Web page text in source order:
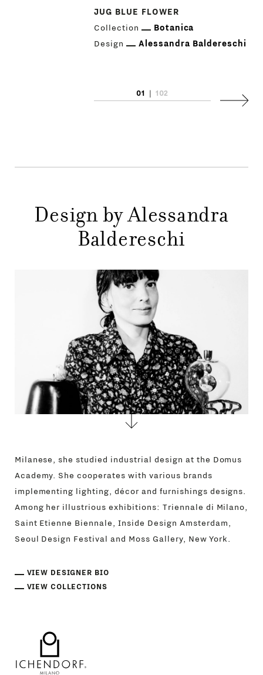
MENU
PRODUCTS
STORES
GIFT
CONTACTS
JUG BLUE FLOWER
Collection
Botanica
Design
Alessandra Baldereschi
01 | 102
Next
Design by Alessandra
Baldereschi
Milanese, she studied industrial design at the Domus
Academy. She cooperates with various brands
implementing lighting, décor and furnishings designs.
Among her illustrious exhibitions: Triennale di Milano,
Saint Etienne Biennale, Inside Design Amsterdam,
Seoul Design Festival and Moss Gallery, New York.
VIEW DESIGNER BIO
VIEW COLLECTIONS